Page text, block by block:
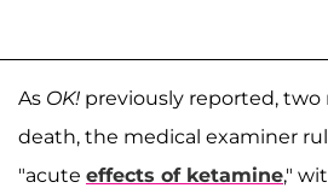
As OK! previously reported, two
death, the medical examiner
"acute effects of ketamine,"